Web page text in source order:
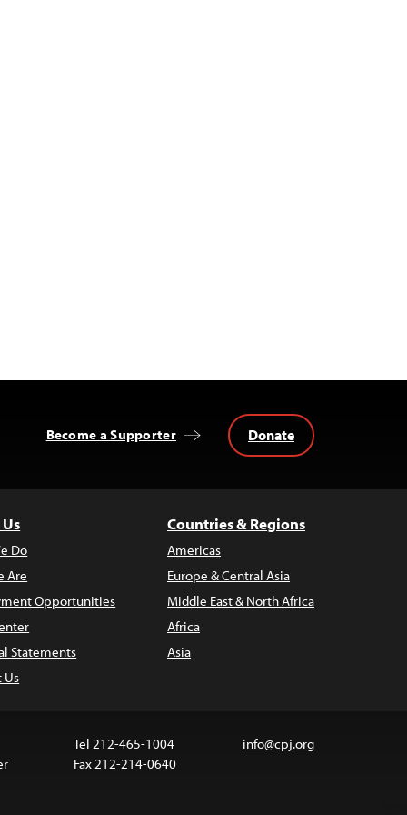
Become a Supporter Donate
Do
Are
Opportunities
Statements
Us
Countries & Regions
Americas
Europe & Central Asia
Middle East & North Africa
Africa
Asia
Tel 212-465-1004
Fax 212-214-0640
info@cpj.org